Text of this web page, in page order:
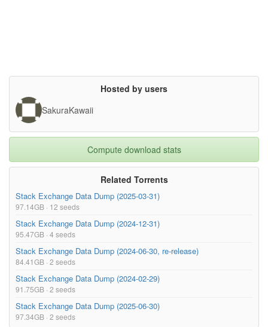
Hosted by users
SakuraKawaii
Compute download stats
Related Torrents
Stack Exchange Data Dump (2025-03-31)
97.14GB · 12 seeds
Stack Exchange Data Dump (2024-12-31)
95.47GB · 4 seeds
Stack Exchange Data Dump (2024-06-30, re-release)
84.41GB · 2 seeds
Stack Exchange Data Dump (2024-02-29)
91.75GB · 2 seeds
Stack Exchange Data Dump (2025-06-30)
97.34GB · 2 seeds